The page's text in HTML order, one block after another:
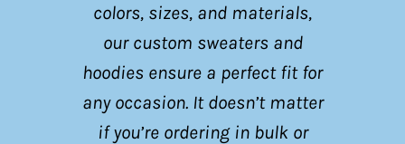
colors, sizes, and materials,
our custom sweaters and
hoodies ensure a perfect fit for
any occasion. It doesn’t matter
if you’re ordering in bulk or